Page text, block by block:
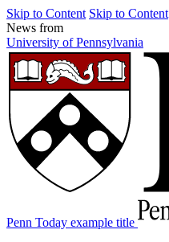
Skip to Content Skip to Content
News from
University of Pennsylvania
Penn Today example title